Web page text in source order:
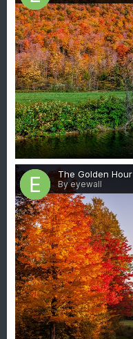
The Golden Hour
By eyewall